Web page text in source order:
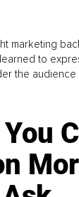
marketing
to
the